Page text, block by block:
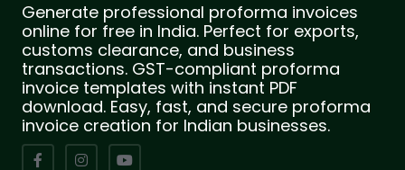
Generate professional proforma invoices
online for free in India. Perfect for exports,
customs clearance, and business
transactions. GST-compliant proforma
invoice templates with instant PDF
download. Easy, fast, and secure proforma
invoice creation for Indian businesses.